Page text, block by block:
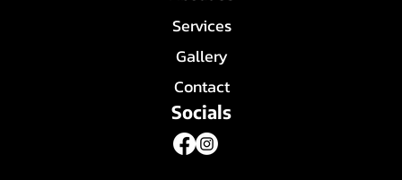
Services
Gallery
Contact
Socials